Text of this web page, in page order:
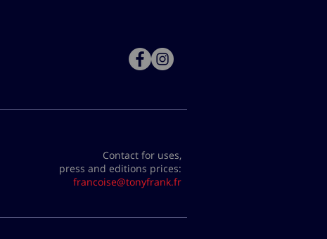
Contact for uses,
press and editions prices:
francoise@tonyfrank.fr